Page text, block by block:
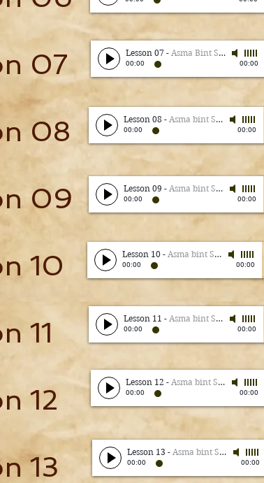
07
08
09
10
11
12
13
Lesson 08 - Asma bint Shameem
00:00 00:00
Lesson 07 - Asma Bint Shameem
00:00 00:00
Lesson 09 - Asma bint Shameem
00:00 00:00
Lesson 10 - Asma bint Shameem
00:00 00:00
Lesson 11 - Asma bint Shameem
00:00 00:00
Lesson 12 - Asma bint Shameem
00:00 00:00
Lesson 13 - Asma bint Shameem
00:00 00:00